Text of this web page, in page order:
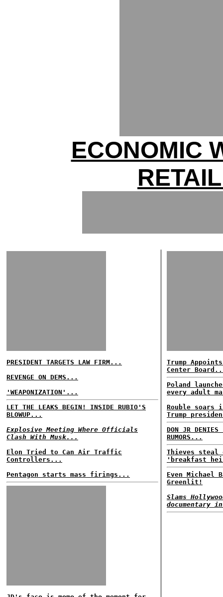
ECONOMIC
PRESIDENT TARGETS LAW FIRM...
REVENGE ON DEMS...
'WEAPONIZATION'...
LET THE LEAKS BEGIN! INSIDE RUBIO'S
BLOWUP...
Explosive Meeting Where Officials
Clash With Musk...
Elon Tried to Can Air Traffic
Controllers...
Pentagon starts mass firings...
Trump
Center
Poland
every adult
Rouble
Trump
DON JR DENIES
RUMORS...
Thieves steal
'breakfast
Even Michael
Greenlit!
Slams
documentary